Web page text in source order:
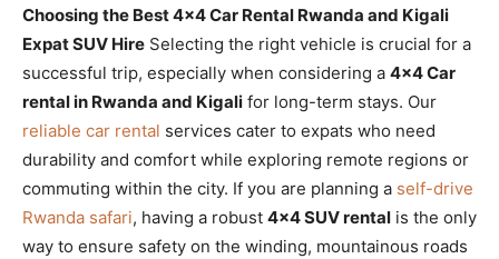
Choosing the Best 4×4 Car Rental Rwanda and Kigali
Expat SUV Hire Selecting the right vehicle is crucial for a
successful trip, especially when considering a 4×4 Car
rental in Rwanda and Kigali for long-term stays. Our
reliable car rental services cater to expats who need
durability and comfort while exploring remote regions or
commuting within the city. If you are planning a self-drive
Rwanda safari, having a robust 4×4 SUV rental is the only
way to ensure safety on the winding, mountainous roads